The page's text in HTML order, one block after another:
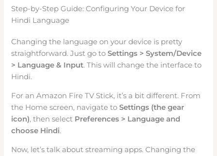
Step-by-Step Guide: Configuring Your Device for
Hindi Language
Changing the language on your device is pretty
straightforward. Just go toSettings > System/Device
> Language & Input. This will change the interface to
Hindi.
For an Amazon Fire TV Stick, it’s a bit different. From
the Home screen, navigate toSettings (the gear
icon), then select Preferences > Language and
choose Hindi.
Now, let’s talk about streaming apps. Changing the